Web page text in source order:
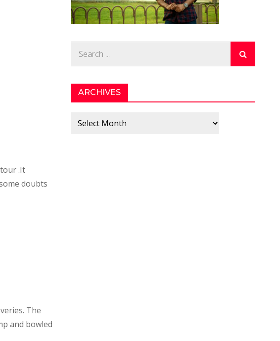
.It
doubts
The
and bowled
ARCHIVES
Archives